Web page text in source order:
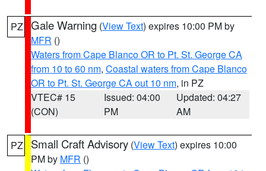
PZ Gale Warning (View Text) expires 10:00 PM by
MFR ()
Waters from Cape Blanco OR to Pt. St. George CA
from 10 to 60 nm, Coastal waters from Cape Blanco
OR to Pt. St. George CA out 10 nm, in PZ
VTEC# 15
(CON)
Issued: 04:00
PM
Updated: 04:27
AM
PZ Small Craft Advisory (View Text) expires 10:00
PM by MFR ()